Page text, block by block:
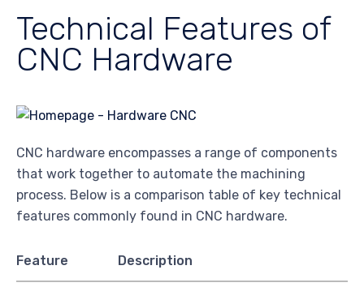
Technical Features of
CNC Hardware
CNC hardware encompasses a range of components
that work together to automate the machining
process. Below is a comparison table of key technical
features commonly found in CNC hardware.
Feature Description